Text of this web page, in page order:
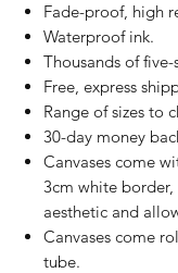
Fade-proof, high
Waterproof ink.
Thousands of
Free, express
Range of sizes to
30-day money
Canvases come
3cm white
aesthetic and
Canvases come
tube.